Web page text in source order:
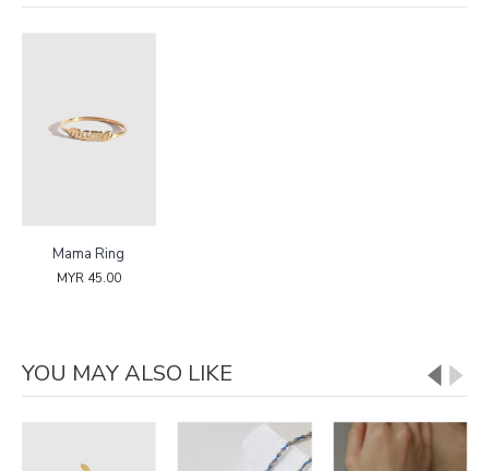
Mama Ring
MYR 45.00
YOU MAY ALSO LIKE